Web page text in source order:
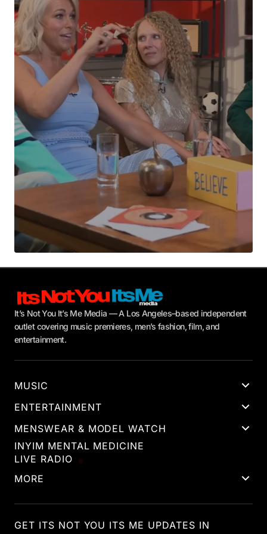
Your Name*
Your E-mail*
Submit Comment
It’s Not You It’s Me Media — A Los Angeles–based independent
outlet covering music premieres, men’s fashion, film, and
entertainment.
MUSIC
ENTERTAINMENT
MENSWEAR & MODEL WATCH
INYIM MENTAL MEDICINE
LIVE RADIO
MORE
GET ITS NOT YOU ITS ME UPDATES IN